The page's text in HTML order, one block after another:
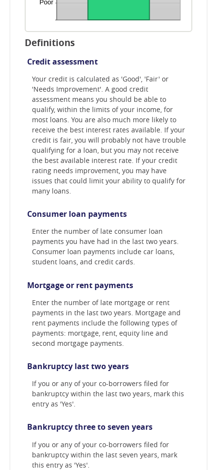
Definitions
Credit assessment
Your credit is calculated as 'Good', 'Fair' or
'Needs Improvement'. A good credit
assessment means you should be able to
qualify, within the limits of your income, for
most loans. You are also much more likely to
receive the best interest rates available. If your
credit is fair, you will probably not have trouble
qualifying for a loan, but you may not receive
the best available interest rate. If your credit
rating needs improvement, you may have
issues that could limit your ability to qualify for
many loans.
Consumer loan payments
Enter the number of late consumer loan
payments you have had in the last two years.
Consumer loan payments include car loans,
student loans, and credit cards.
Mortgage or rent payments
Enter the number of late mortgage or rent
payments in the last two years. Mortgage and
rent payments include the following types of
payments: mortgage, rent, equity line and
second mortgage payments.
Bankruptcy last two years
If you or any of your co-borrowers filed for
bankruptcy within the last two years, mark this
entry as 'Yes'.
Bankruptcy three to seven years
If you or any of your co-borrowers filed for
bankruptcy within the last seven years, mark
this entry as 'Yes'.